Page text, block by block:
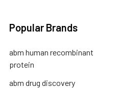
Popular Brands
abm human recombinant
protein
abm drug discovery